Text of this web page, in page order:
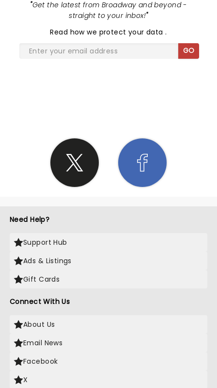
"Get the latest from Broadway and beyond -
straight to your inbox!"
Read how we protect your data.
GO
Need Help?
Support Hub
Ads & Listings
Gift Cards
Connect With Us
About Us
Email News
Facebook
X